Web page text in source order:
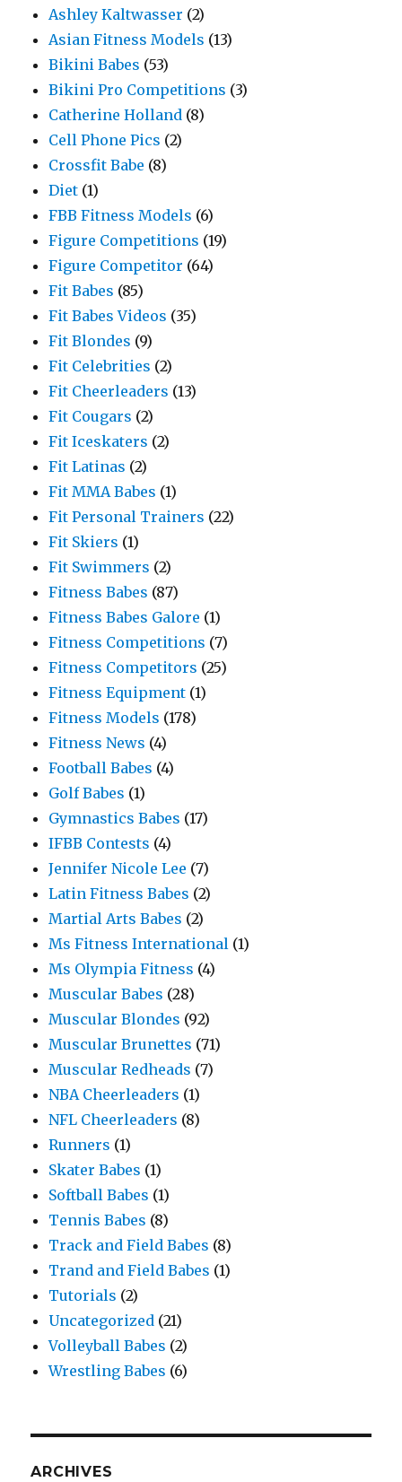
Ashley Kaltwasser (2)
Asian Fitness Models (13)
Bikini Babes (53)
Bikini Pro Competitions (3)
Catherine Holland (8)
Cell Phone Pics (2)
Crossfit Babe (8)
Diet (1)
FBB Fitness Models (6)
Figure Competitions (19)
Figure Competitor (64)
Fit Babes (85)
Fit Babes Videos (35)
Fit Blondes (9)
Fit Celebrities (2)
Fit Cheerleaders (13)
Fit Cougars (2)
Fit Iceskaters (2)
Fit Latinas (2)
Fit MMA Babes (1)
Fit Personal Trainers (22)
Fit Skiers (1)
Fit Swimmers (2)
Fitness Babes (87)
Fitness Babes Galore (1)
Fitness Competitions (7)
Fitness Competitors (25)
Fitness Equipment (1)
Fitness Models (178)
Fitness News (4)
Football Babes (4)
Golf Babes (1)
Gymnastics Babes (17)
IFBB Contests (4)
Jennifer Nicole Lee (7)
Latin Fitness Babes (2)
Martial Arts Babes (2)
Ms Fitness International (1)
Ms Olympia Fitness (4)
Muscular Babes (28)
Muscular Blondes (92)
Muscular Brunettes (71)
Muscular Redheads (7)
NBA Cheerleaders (1)
NFL Cheerleaders (8)
Runners (1)
Skater Babes (1)
Softball Babes (1)
Tennis Babes (8)
Track and Field Babes (8)
Trand and Field Babes (1)
Tutorials (2)
Uncategorized (21)
Volleyball Babes (2)
Wrestling Babes (6)
ARCHIVES